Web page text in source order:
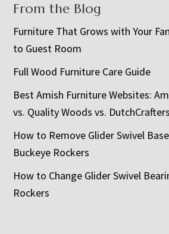
From the Blog
Furniture That Grows with Your
to Guest Room
Full Wood Furniture Care Guide
Best Amish Furniture Websites:
vs. Quality Woods vs. DutchCrafters
How to Remove Glider Swivel
Buckeye Rockers
How to Change Glider Swivel
Rockers